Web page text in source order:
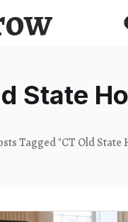
State
Tagged "CT Old State